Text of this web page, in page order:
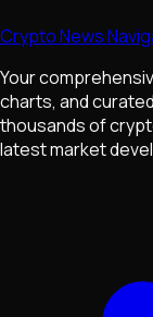
Crypto News
Your
charts, and
thousands of
latest market